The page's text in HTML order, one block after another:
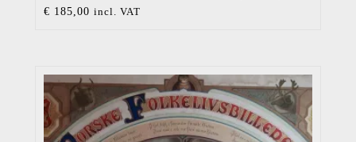
€ 185,00 incl. VAT